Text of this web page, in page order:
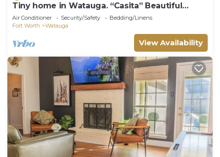
Tiny home in Watauga. “Casita” Beautiful
Cottage!
Air Conditioner Security/Safety
Bedding/Linens
Fort Worth
Watauga
View Availability